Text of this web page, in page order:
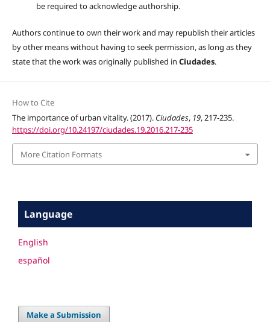
be required to acknowledge authorship.
Authors continue to own their work and may republish their articles
by other means without having to seek permission, as long as they
state that the work was originally published in Ciudades.
How to Cite
The importance of urban vitality. (2017). Ciudades, 19, 217-235.
https://doi.org/10.24197/ciudades.19.2016.217-235
More Citation Formats
Language
English
español
Make a Submission